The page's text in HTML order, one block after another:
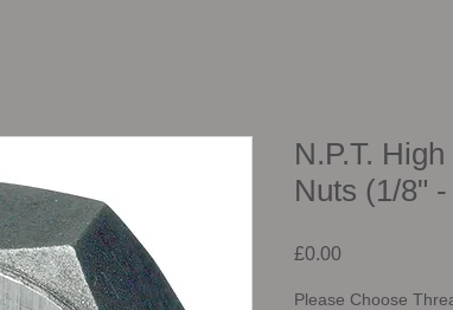
N.P.T.
Nuts (1/8" -
£0.00
Please Choose